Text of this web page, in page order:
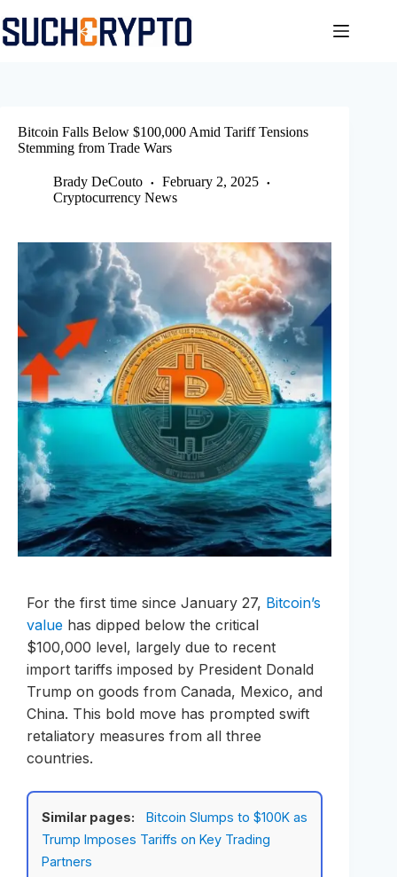
to
content
Bitcoin Falls Below $100,000 Amid Tariff Tensions
Stemming from Trade Wars
Brady DeCouto
February 2, 2025
Cryptocurrency News
For the first time since January 27, Bitcoin’s
value has dipped below the critical
$100,000 level, largely due to recent
import tariffs imposed by President Donald
Trump on goods from Canada, Mexico, and
China. This bold move has prompted swift
retaliatory measures from all three
countries.
Similar pages:
Bitcoin Slumps to $100K as
Trump Imposes Tariffs on Key Trading
Partners